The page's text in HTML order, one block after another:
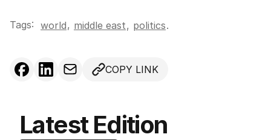
Tags: world, middle east, politics.
COPY LINK
Latest Edition